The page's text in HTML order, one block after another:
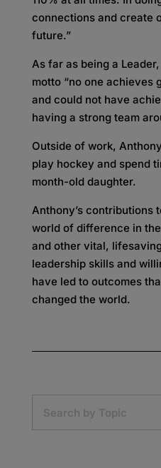
connections and create
future.”
As far as being a
motto “no one achieves
and could not have
having a strong team
Outside of work,
play hockey and spend
month-old daughter.
Anthony’s contributions
world of difference in
and other vital,
leadership skills and
have led to outcomes
changed the world.